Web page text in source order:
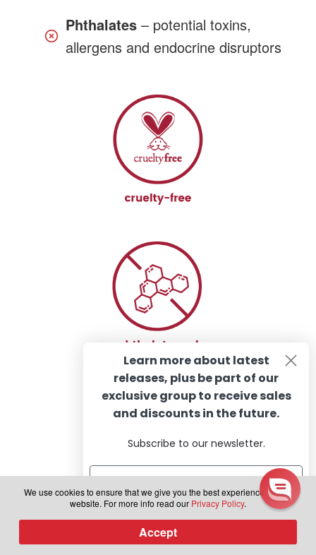
Phthalates – potential toxins,
allergens and endocrine disruptors
Products
We use cookies to ensure that we give you the best experience on our
website. For more info read our Privacy Policy.
Accept
Learn more about latest
releases, plus be part of our
exclusive group to receive sales
and discounts in the future.
Subscribe to our newsletter.
Subscribe